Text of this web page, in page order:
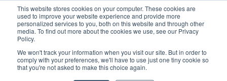
This website stores cookies on your computer. These cookies are
used to improve your website experience and provide more
personalized services to you, both on this website and through other
media. To find out more about the cookies we use, see our Privacy
Policy.
We won't track your information when you visit our site. But in order to
comply with your preferences, we'll have to use just one tiny cookie so
that you're not asked to make this choice again.
United+States
800-367-5296
Login/Register
Order Upload